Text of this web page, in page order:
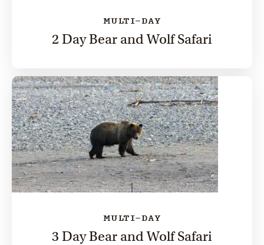
MULTI-DAY
2 Day Bear and Wolf Safari
MULTI-DAY
3 Day Bear and Wolf Safari